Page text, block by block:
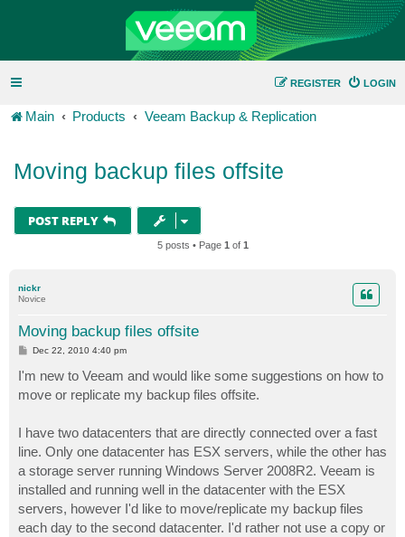
LOGIN
REGISTER
Main Products Veeam Backup & Replication
Moving backup files offsite
POST REPLY
5 posts • Page 1 of 1
nickr
Novice
Moving backup files offsite
P
t
Dec 22, 2010 4:40 pm
I'm new to Veeam and would like some suggestions on how to
move or replicate my backup files offsite.
I have two datacenters that are directly connected over a fast
line. Only one datacenter has ESX servers, while the other has
a storage server running Windows Server 2008R2. Veeam is
installed and running well in the datacenter with the ESX
servers, however I'd like to move/replicate my backup files
each day to the second datacenter. I'd rather not use a copy or